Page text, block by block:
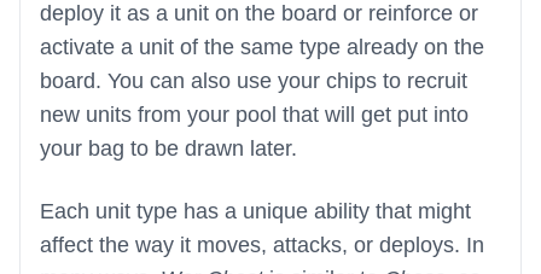
deploy it as a unit on the board or reinforce or
activate a unit of the same type already on the
board. You can also use your chips to recruit
new units from your pool that will get put into
your bag to be drawn later.
Each unit type has a unique ability that might
affect the way it moves, attacks, or deploys. In